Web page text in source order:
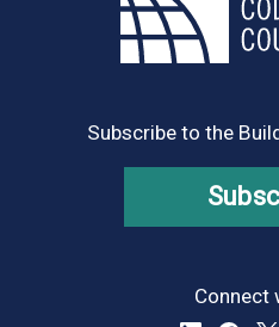
Subscribe to the
Connect